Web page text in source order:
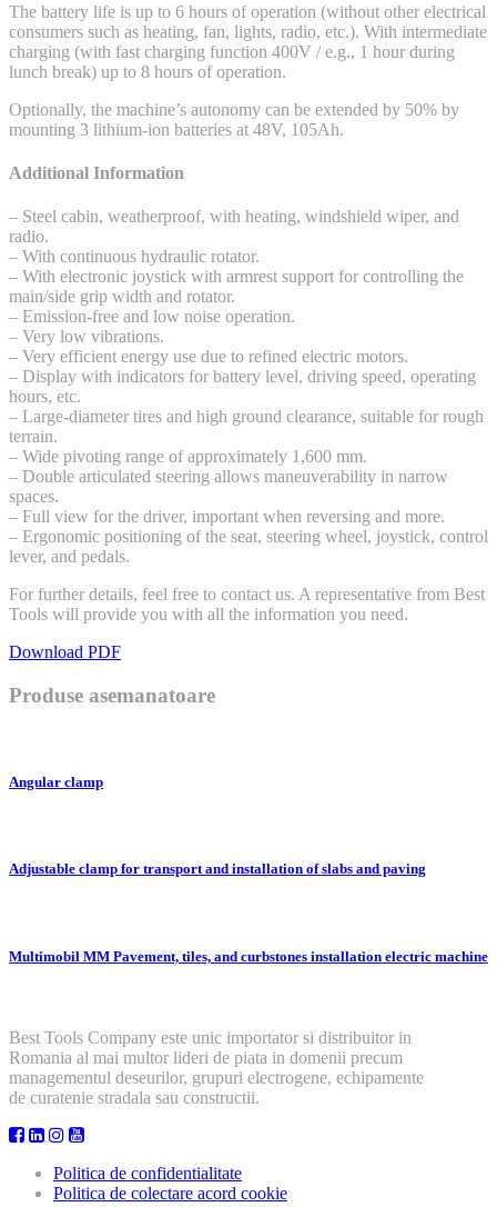
The battery life is up to 6 hours of operation (without other electrical
consumers such as heating, fan, lights, radio, etc.). With intermediate
charging (with fast charging function 400V / e.g., 1 hour during
lunch break) up to 8 hours of operation.
Optionally, the machine’s autonomy can be extended by 50% by
mounting 3 lithium-ion batteries at 48V, 105Ah.
Additional Information
– Steel cabin, weatherproof, with heating, windshield wiper, and
radio.
– With continuous hydraulic rotator.
– With electronic joystick with armrest support for controlling the
main/side grip width and rotator.
– Emission-free and low noise operation.
– Very low vibrations.
– Very efficient energy use due to refined electric motors.
– Display with indicators for battery level, driving speed, operating
hours, etc.
– Large-diameter tires and high ground clearance, suitable for rough
terrain.
– Wide pivoting range of approximately 1,600 mm.
– Double articulated steering allows maneuverability in narrow
spaces.
– Full view for the driver, important when reversing and more.
– Ergonomic positioning of the seat, steering wheel, joystick, control
lever, and pedals.
For further details, feel free to contact us. A representative from Best
Tools will provide you with all the information you need.
Download PDF
Produse asemanatoare
Angular clamp
Adjustable clamp for transport and installation of slabs and paving
Multimobil MM Pavement, tiles, and curbstones installation electric machine
Best Tools Company este unic importator si distribuitor in
Romania al mai multor lideri de piata in domenii precum
managementul deseurilor, grupuri electrogene, echipamente
de curatenie stradala sau constructii.
Politica de confidentialitate
Politica de colectare acord cookie